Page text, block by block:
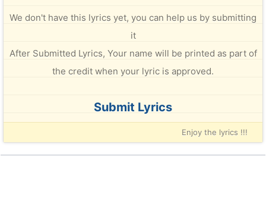
We don't have this lyrics yet, you can help us by submitting
it
After Submitted Lyrics, Your name will be printed as part of
the credit when your lyric is approved.
Submit Lyrics
Enjoy the lyrics !!!